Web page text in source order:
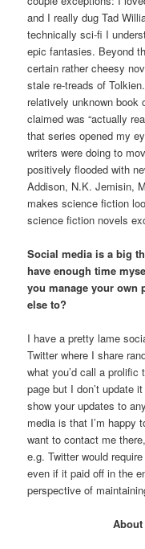
and I really dug Tad
technically sci-fi I
epic fantasies. Beyond
certain rather cheesy
stale re-treads of
relatively unknown book
claimed was “actually
that series opened my
writers were doing to
positively flooded with
Addison, N.K. Jemisin,
makes science fiction
science fiction novels
Social media is a big
have enough time
you manage your own
else to?
I have a pretty lame
Twitter where I share
what you’d call a
page but I don’t update
show your updates to
media is that I’m happy
want to contact me
e.g. Twitter would
even if it paid off in the
perspective of